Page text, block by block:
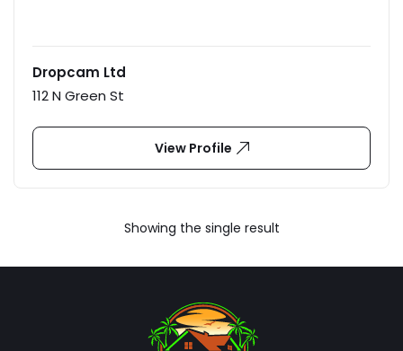
Dropcam Ltd
112 N Green St
View Profile
Showing the single result